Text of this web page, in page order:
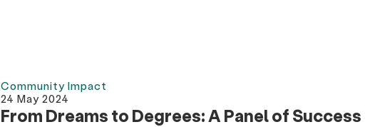
Community Impact
24 May 2024
From Dreams to Degrees: A Panel of